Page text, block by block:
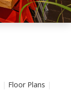
Floor Plans